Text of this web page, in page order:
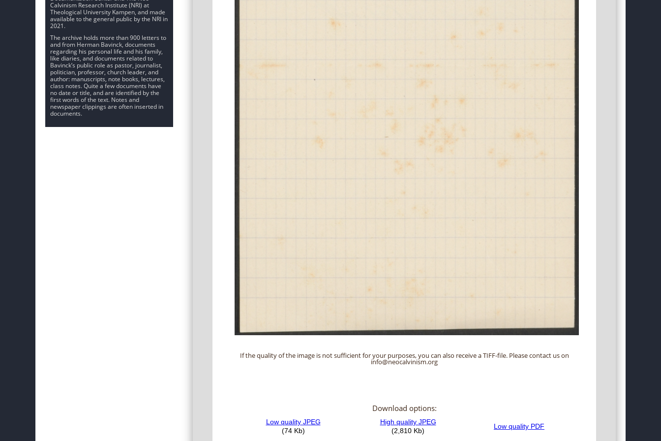
Calvinism Research Institute (NRI) at
Theological University Kampen, and made
available to the general public by the NRI in
2021.
The archive holds more than 900 letters to
and from Herman Bavinck, documents
regarding his personal life and his family,
like diaries, and documents related to
Bavinck’s public role as pastor, journalist,
politician, professor, church leader, and
author: manuscripts, note books, lectures,
class notes. Quite a few documents have
no date or title, and are identified by the
first words of the text. Notes and
newspaper clippings are often inserted in
documents.
If the quality of the image is not sufficient for your purposes, you can also receive a TIFF-file. Please contact us on
info@neocalvinism.org
Download options: